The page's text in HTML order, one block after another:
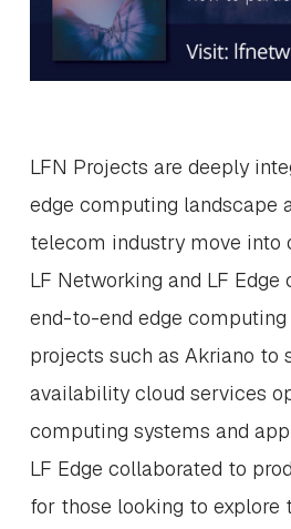
LFN Projects are deeply
edge computing landscape
telecom industry move into
LF Networking and LF
end-to-end edge
projects such as Akriano to
availability cloud services
computing systems and
LF Edge collaborated to
for those looking to explore